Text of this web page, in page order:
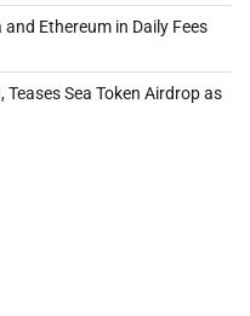
Ethereum in Daily Fees
Sea Token Airdrop as